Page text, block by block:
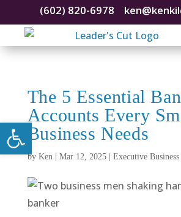
Open toolbar
(602) 820-6978
The 5 Essential
Accounts Every
Business Needs
by Ken| Mar 12, 2025| Executive Business